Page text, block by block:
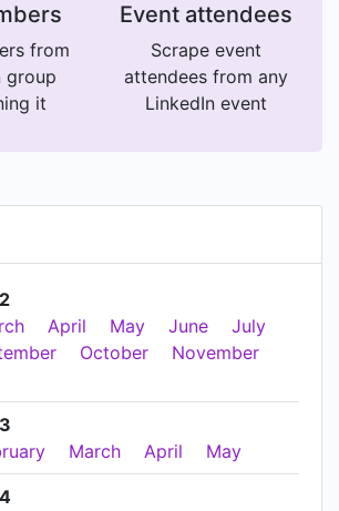
from
group
it
Event attendees
Scrape event
attendees from any
LinkedIn event
April May June
July
October
November
March April May